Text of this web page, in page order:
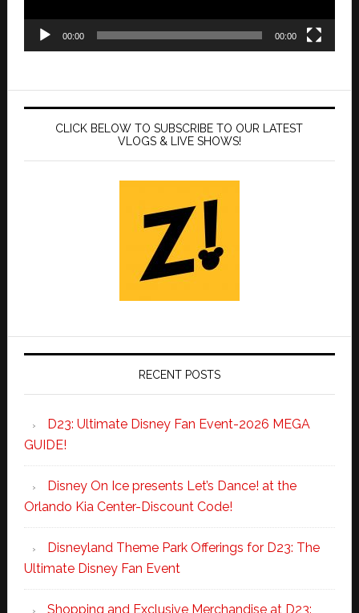
00:00 00:00
CLICK BELOW TO SUBSCRIBE TO OUR LATEST
VLOGS & LIVE SHOWS!
RECENT POSTS
D23: Ultimate Disney Fan Event-2026 MEGA
GUIDE!
Disney On Ice presents Let’s Dance! at the
Orlando Kia Center-Discount Code!
Disneyland Theme Park Offerings for D23: The
Ultimate Disney Fan Event
Shopping and Exclusive Merchandise at D23: